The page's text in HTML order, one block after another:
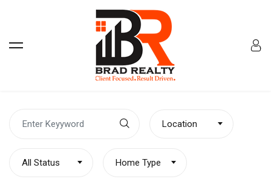
Location
All Status Home Type